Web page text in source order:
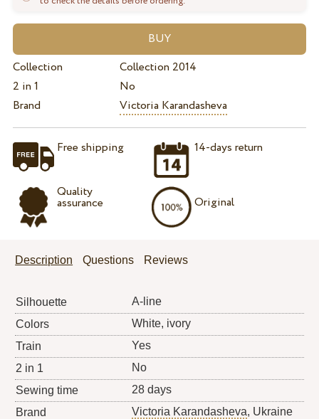
Collection
Collection 2014
2 in 1
No
Brand
Victoria Karandasheva
Free shipping
Quality
assurance
14-days return
Original
Description Questions Reviews
Silhouette
A-line
Colors
White, ivory
Train
Yes
2 in 1
No
Sewing time
28 days
Brand
Victoria Karandasheva, Ukraine